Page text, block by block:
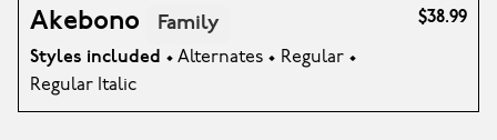
Akebono Family
Styles included • Alternates • Regular •
Regular Italic
$38.99